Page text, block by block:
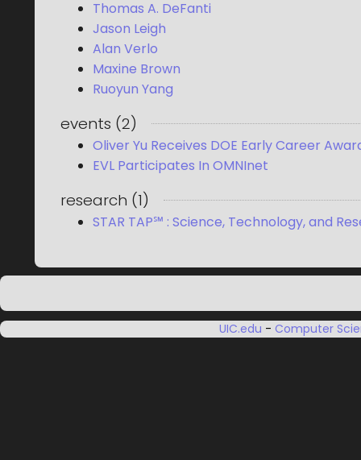
Thomas A. DeFanti
Jason Leigh
Alan Verlo
Maxine Brown
Ruoyun Yang
events (2)
Oliver Yu Receives DOE Early Career
EVL Participates In OMNInet
research (1)
STAR TAP℠ : Science, Technology, and
UIC.edu - Computer